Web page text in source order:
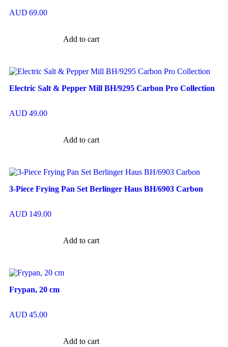
AUD 69.00
Add to cart
Electric Salt & Pepper Mill BH/9295 Carbon Pro Collection
AUD 49.00
Add to cart
3-Piece Frying Pan Set Berlinger Haus BH/6903 Carbon
AUD 149.00
Add to cart
Frypan, 20 cm
AUD 45.00
Add to cart